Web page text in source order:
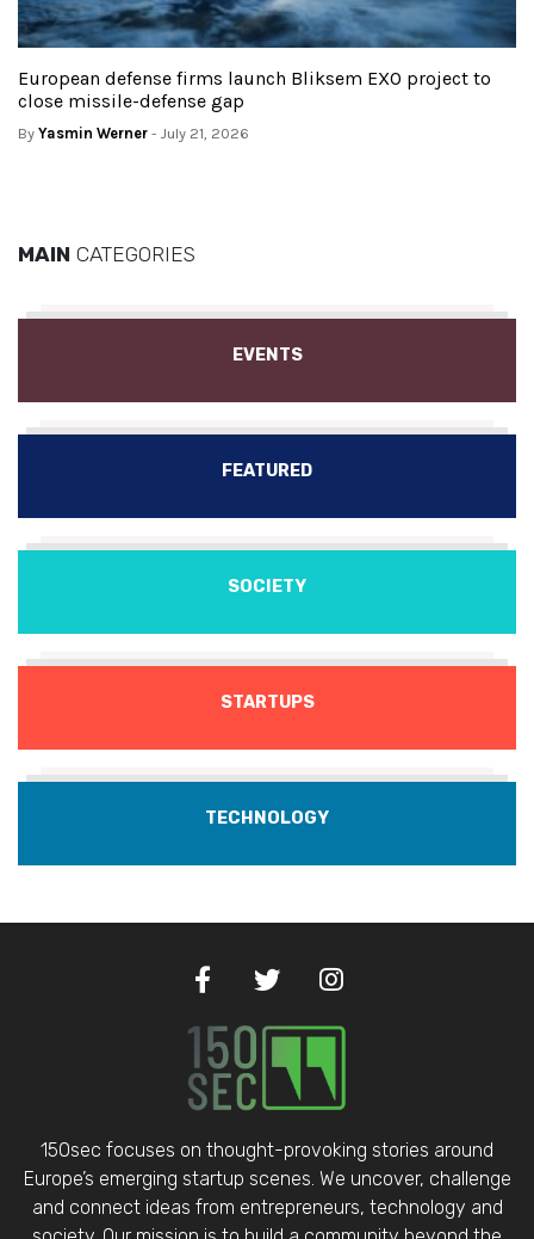
European defense firms launch Bliksem EXO project to
close missile-defense gap
By Yasmin Werner - July 21, 2026
MAIN CATEGORIES
EVENTS
FEATURED
SOCIETY
STARTUPS
TECHNOLOGY
150sec focuses on thought-provoking stories around
Europe’s emerging startup scenes. We uncover, challenge
and connect ideas from entrepreneurs, technology and